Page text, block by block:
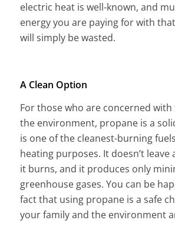
electric heat is well-known, and
energy you are paying for with
will simply be wasted.
A Clean Option
For those who are concerned
the environment, propane is a
is one of the cleanest-burning
heating purposes. It doesn’t leave
it burns, and it produces only
greenhouse gases. You can be
fact that using propane is a safe
your family and the environment